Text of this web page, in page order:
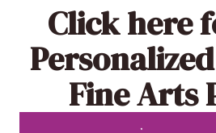
Click here
Fine Arts